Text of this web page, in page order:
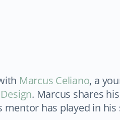
Marcus Celiano, a
. Marcus shares
has played in his